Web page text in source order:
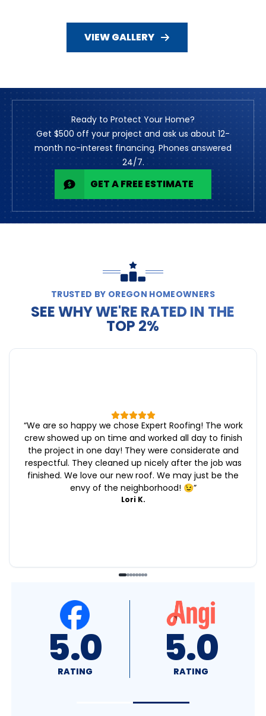
VIEW GALLERY
Ready to Protect Your Home?
Get $500 off your project and ask us about 12-
month no-interest financing. Phones answered
24/7.
GET A FREE ESTIMATE
TRUSTED BY OREGON HOMEOWNERS
SEE WHY WE'RE RATED IN THE
TOP 2%
“We are so happy we chose Expert Roofing! The work
crew showed up on time and worked all day to finish
the project in one day! They were considerate and
respectful. They cleaned up nicely after the job was
finished. We love our new roof. We may just be the
envy of the neighborhood! 😉”
Lori K.
4.8
RATING 5.0
RATING